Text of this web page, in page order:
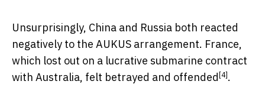
Unsurprisingly, China and Russia both reacted
negatively to the AUKUS arrangement. France,
which lost out on a lucrative submarine contract
with Australia, felt betrayed and offended [4] .